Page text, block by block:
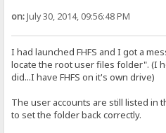
on:July 30, 2014, 09:56:48 PM
I had launched FHFS and I got a
locate the root user files folder". (I
did...I have FHFS on it's own drive)
The user accounts are still listed in
to set the folder back correctly.